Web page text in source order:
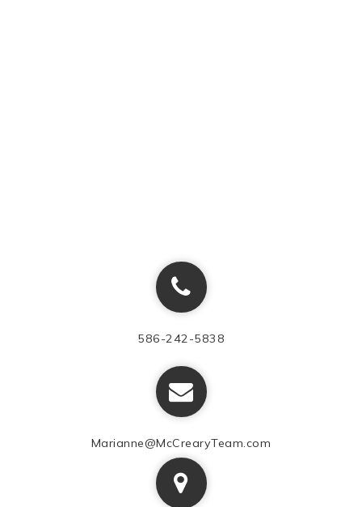
586-242-5838
Marianne@McCrearyTeam.com